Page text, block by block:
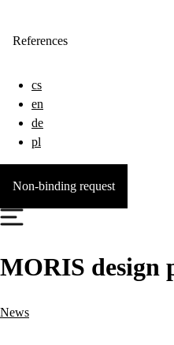
References
cs
en
de
pl
Non-binding request
MORIS design
News